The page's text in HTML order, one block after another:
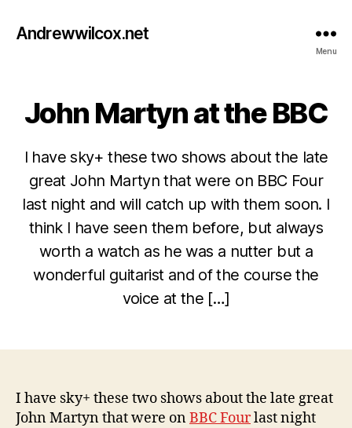
Andrewwilcox.net
Menu
Categories
John Martyn at the BBC
I have sky+ these two shows about the late
great John Martyn that were on BBC Four
last night and will catch up with them soon. I
think I have seen them before, but always
worth a watch as he was a nutter but a
wonderful guitarist and of the course the
voice at the […]
B
c
a
r
c
h
0
9
I have sky+ these two shows about the late great
John Martyn that were onBBC Fourlast night